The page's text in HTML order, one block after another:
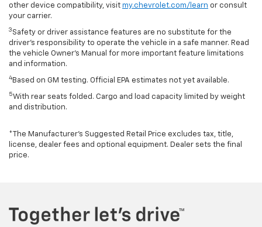
other device compatibility, visit my.chevrolet.com/learn or consult
your carrier.
3 Safety or driver assistance features are no substitute for the
driver’s responsibility to operate the vehicle in a safe manner. Read
the vehicle Owner’s Manual for more important feature limitations
and information.
4 Based on GM testing. Official EPA estimates not yet available.
5With rear seats folded. Cargo and load capacity limited by weight
and distribution.
*The Manufacturer’s Suggested Retail Price excludes tax, title,
license, dealer fees and optional equipment. Dealer sets the final
price.